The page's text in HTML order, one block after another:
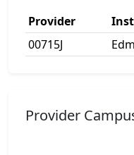
Provider
00715J
Provider